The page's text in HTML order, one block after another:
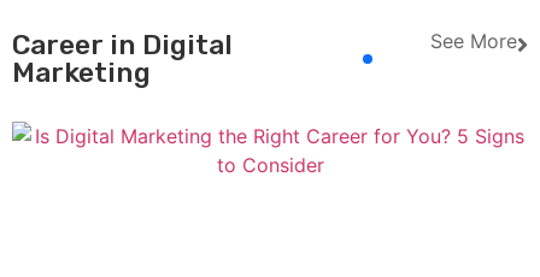
Career in Digital
Marketing
See More